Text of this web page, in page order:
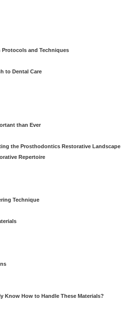
Protocols and Techniques
to Dental Care
than Ever
the Prosthodontics Restorative Landscape
Repertoire
Technique
Know How to Handle These Materials?